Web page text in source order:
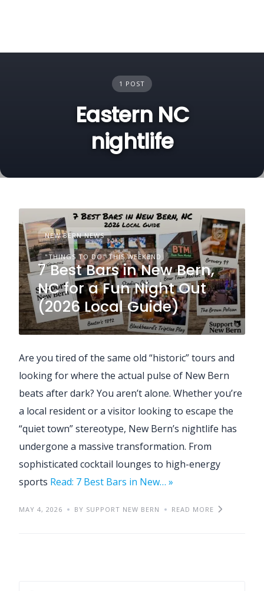
1 POST
Eastern NC
nightlife
NEW BERN NEWS
"THINGS TO DO" THIS WEEKEND
7 Best Bars in New Bern,
NC for a Fun Night Out
(2026 Local Guide)
Are you tired of the same old “historic” tours and
looking for where the actual pulse of New Bern
beats after dark? You aren’t alone. Whether you’re
a local resident or a visitor looking to escape the
“quiet town” stereotype, New Bern’s nightlife has
undergone a massive transformation. From
sophisticated cocktail lounges to high-energy
sports Read: 7 Best Bars in New… »
MAY 4, 2026 BY SUPPORT NEW BERN READ MORE